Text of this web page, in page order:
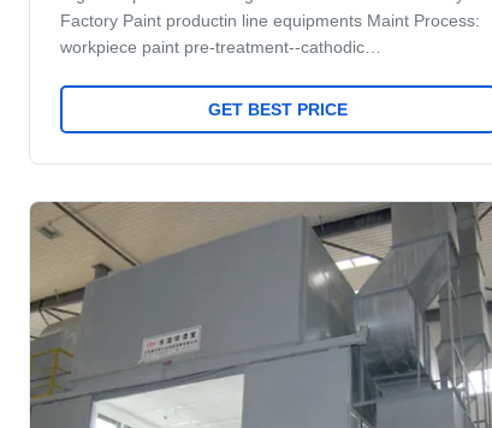
Factory Paint productin line equipments Maint Process:
workpiece paint pre-treatment--cathodic
sealing--middle coating--surface coating and drying--
check and repair process--and complete coating of paint
SystemsEquipment DetailsPre-treamment1. Flood wash
equipment2. Degrease
GET BEST PRICE